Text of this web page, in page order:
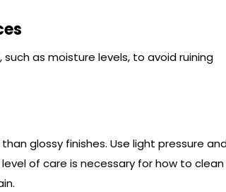
as moisture levels, to avoid ruining
glossy finishes. Use light pressure
of care is necessary for how to clean